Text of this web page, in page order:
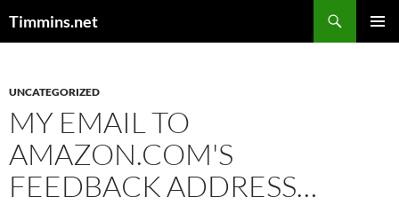
Timmins.net
UNCATEGORIZED
MY EMAIL TO
AMAZON.COM'S
FEEDBACK ADDRESS…